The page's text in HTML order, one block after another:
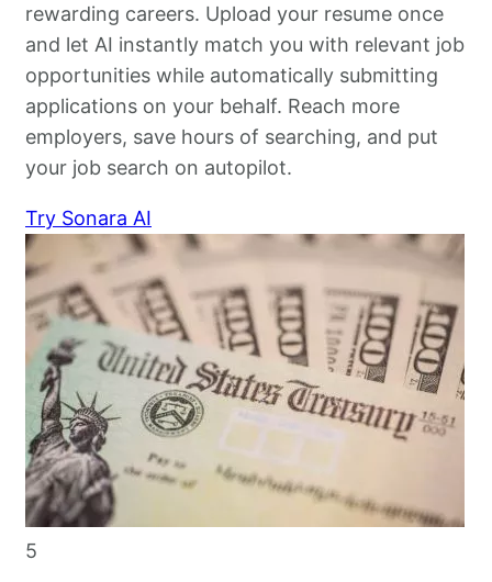
rewarding careers. Upload your resume once
and let AI instantly match you with relevant job
opportunities while automatically submitting
applications on your behalf. Reach more
employers, save hours of searching, and put
your job search on autopilot.
Try Sonara AI
5